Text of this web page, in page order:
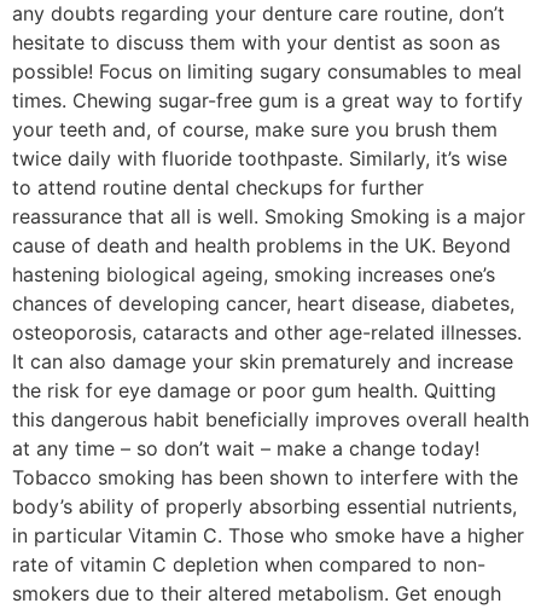
any doubts regarding your denture care routine, don’t
hesitate to discuss them with your dentist as soon as
possible! Focus on limiting sugary consumables to meal
times. Chewing sugar-free gum is a great way to fortify
your teeth and, of course, make sure you brush them
twice daily with fluoride toothpaste. Similarly, it’s wise
to attend routine dental checkups for further
reassurance that all is well. Smoking Smoking is a major
cause of death and health problems in the UK. Beyond
hastening biological ageing, smoking increases one’s
chances of developing cancer, heart disease, diabetes,
osteoporosis, cataracts and other age-related illnesses.
It can also damage your skin prematurely and increase
the risk for eye damage or poor gum health. Quitting
this dangerous habit beneficially improves overall health
at any time – so don’t wait – make a change today!
Tobacco smoking has been shown to interfere with the
body’s ability of properly absorbing essential nutrients,
in particular Vitamin C. Those who smoke have a higher
rate of vitamin C depletion when compared to non-
smokers due to their altered metabolism. Get enough